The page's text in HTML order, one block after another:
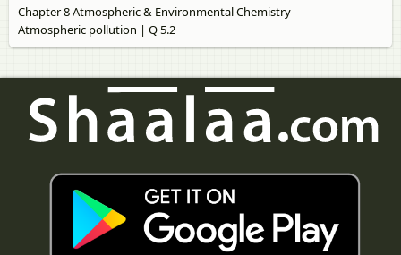
Chapter 8 Atmospheric & Environmental Chemistry
Atmospheric pollution | Q 5.2